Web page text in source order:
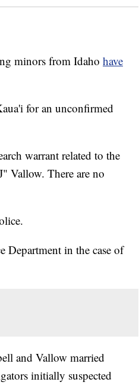
minors from Idaho have
for an unconfirmed
warrant related to the
Vallow. There are no
Department in the case of
and Vallow married
initially suspected